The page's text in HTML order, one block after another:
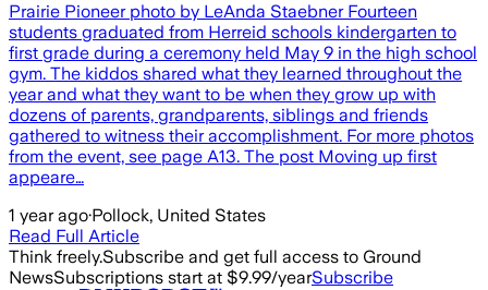
Prairie Pioneer photo by LeAnda Staebner Fourteen
students graduated from Herreid schools kindergarten to
first grade during a ceremony held May 9 in the high school
gym. The kiddos shared what they learned throughout the
year and what they want to be when they grow up with
dozens of parents, grandparents, siblings and friends
gathered to witness their accomplishment. For more photos
from the event, see page A13. The post Moving up first
appeare…
1 year ago·Pollock, United States
Read Full Article
Think freely.Subscribe and get full access to Ground
NewsSubscriptions start at $9.99/yearSubscribe